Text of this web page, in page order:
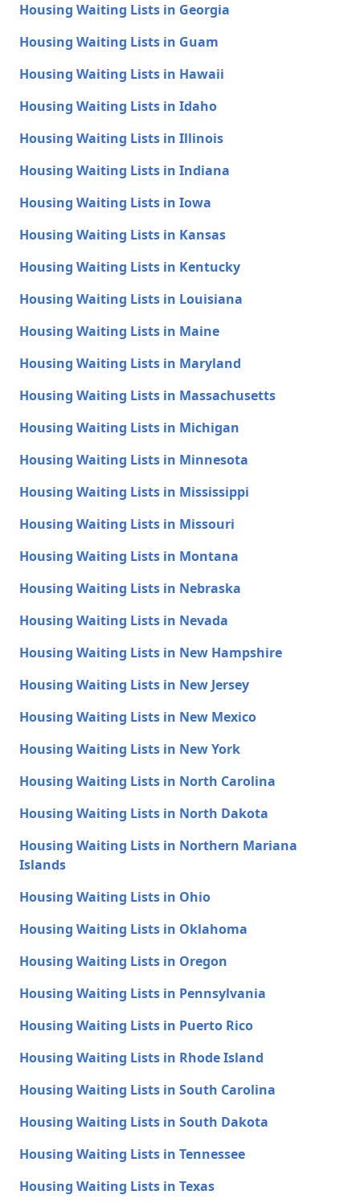
Housing Waiting Lists in Georgia
Housing Waiting Lists in Guam
Housing Waiting Lists in Hawaii
Housing Waiting Lists in Idaho
Housing Waiting Lists in Illinois
Housing Waiting Lists in Indiana
Housing Waiting Lists in Iowa
Housing Waiting Lists in Kansas
Housing Waiting Lists in Kentucky
Housing Waiting Lists in Louisiana
Housing Waiting Lists in Maine
Housing Waiting Lists in Maryland
Housing Waiting Lists in Massachusetts
Housing Waiting Lists in Michigan
Housing Waiting Lists in Minnesota
Housing Waiting Lists in Mississippi
Housing Waiting Lists in Missouri
Housing Waiting Lists in Montana
Housing Waiting Lists in Nebraska
Housing Waiting Lists in Nevada
Housing Waiting Lists in New Hampshire
Housing Waiting Lists in New Jersey
Housing Waiting Lists in New Mexico
Housing Waiting Lists in New York
Housing Waiting Lists in North Carolina
Housing Waiting Lists in North Dakota
Housing Waiting Lists in Northern Mariana
Islands
Housing Waiting Lists in Ohio
Housing Waiting Lists in Oklahoma
Housing Waiting Lists in Oregon
Housing Waiting Lists in Pennsylvania
Housing Waiting Lists in Puerto Rico
Housing Waiting Lists in Rhode Island
Housing Waiting Lists in South Carolina
Housing Waiting Lists in South Dakota
Housing Waiting Lists in Tennessee
Housing Waiting Lists in Texas